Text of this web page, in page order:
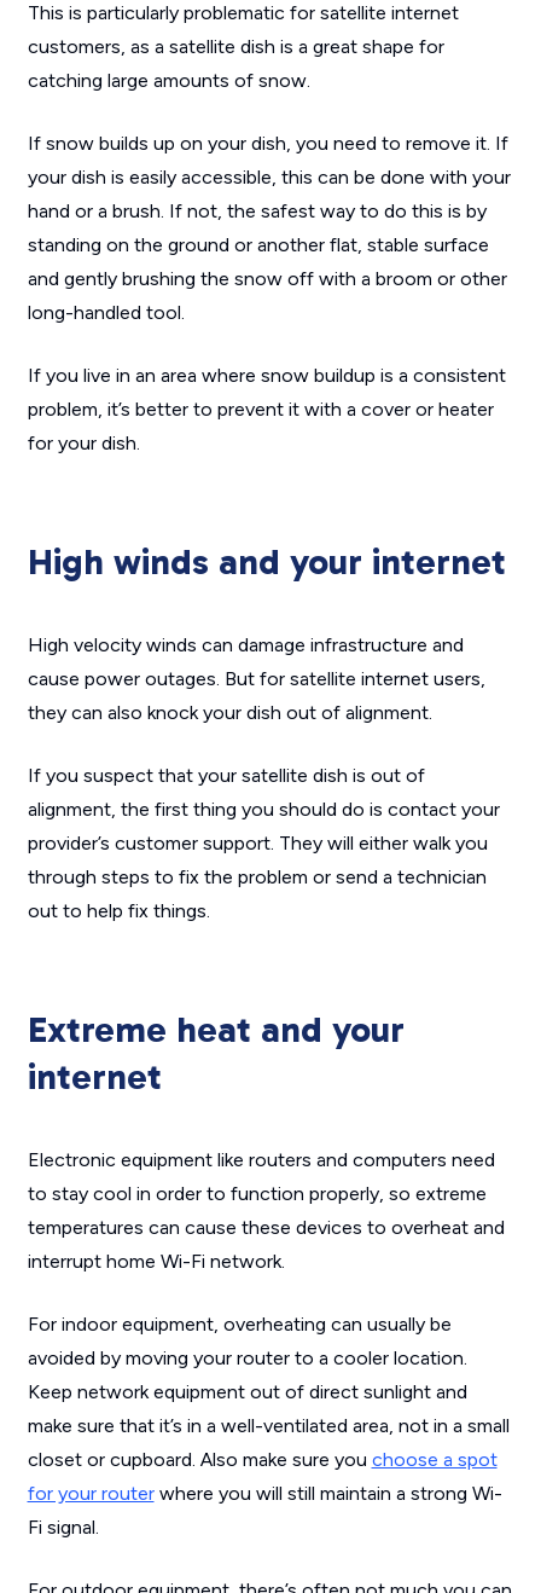
This is particularly problematic for satellite internet
customers, as a satellite dish is a great shape for
catching large amounts of snow.
If snow builds up on your dish, you need to remove it. If
your dish is easily accessible, this can be done with your
hand or a brush. If not, the safest way to do this is by
standing on the ground or another flat, stable surface
and gently brushing the snow off with a broom or other
long-handled tool.
If you live in an area where snow buildup is a consistent
problem, it’s better to prevent it with a cover or heater
for your dish.
High winds and your internet
High velocity winds can damage infrastructure and
cause power outages. But for satellite internet users,
they can also knock your dish out of alignment.
If you suspect that your satellite dish is out of
alignment, the first thing you should do is contact your
provider’s customer support. They will either walk you
through steps to fix the problem or send a technician
out to help fix things.
Extreme heat and your
internet
Electronic equipment like routers and computers need
to stay cool in order to function properly, so extreme
temperatures can cause these devices to overheat and
interrupt home Wi-Fi network.
For indoor equipment, overheating can usually be
avoided by moving your router to a cooler location.
Keep network equipment out of direct sunlight and
make sure that it’s in a well-ventilated area, not in a small
closet or cupboard. Also make sure you choose a spot
for your routerwhere you will still maintain a strong Wi-
Fi signal.